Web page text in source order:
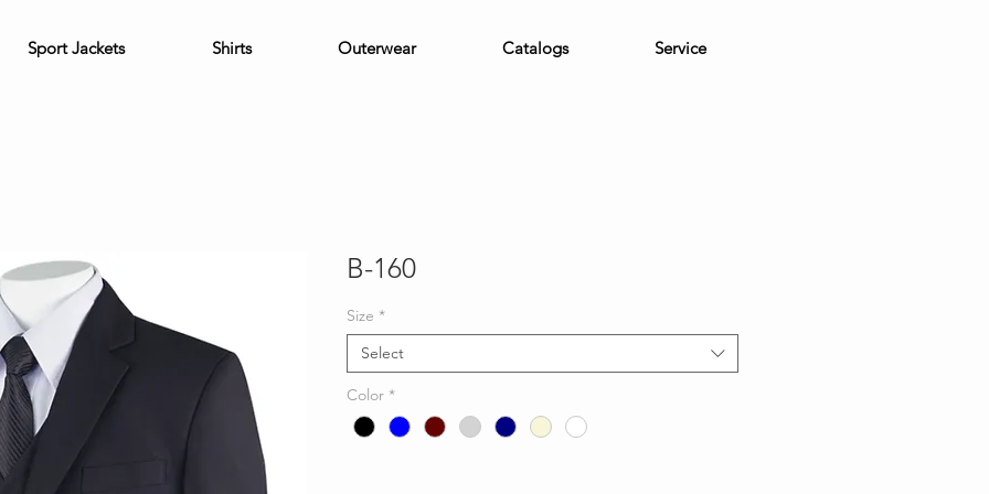
Sport Jackets Shirts Outerwear Catalogs Service
B-160
Size *
Select
Color *